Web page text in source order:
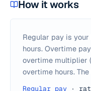
How it works
Regular pay is
hours. Overtime
overtime multiplier
overtime hours.
Regular pay ·